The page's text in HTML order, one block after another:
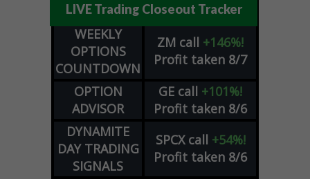
LIVE Trading Closeout Tracker
WEEKLY
OPTIONS
COUNTDOWN
ZM call +146%!
Profit taken 8/7
OPTION
ADVISOR
GE call +101%!
Profit taken 8/6
DYNAMITE
DAY TRADING
SIGNALS
SPCX call +54%!
Profit taken 8/6